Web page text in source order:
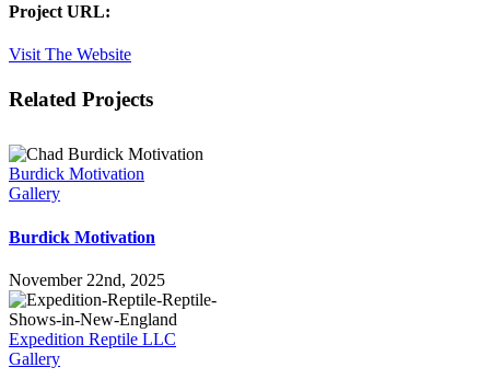
Project URL:
Visit The Website
Facebook
X
LinkedIn
Pinterest
Related Projects
Burdick Motivation
Gallery
Burdick Motivation
November 22nd, 2025
Expedition Reptile LLC
Gallery